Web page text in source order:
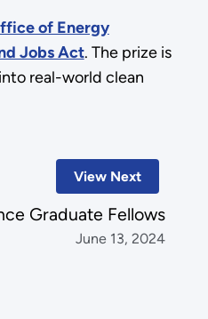
of Energy
Jobs Act. The prize is
real-world clean
View Next
Graduate Fellows
June 13, 2024